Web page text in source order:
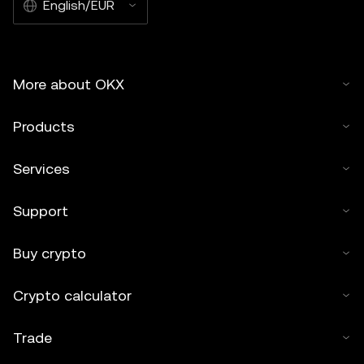
English/EUR
More about OKX
Products
Services
Support
Buy crypto
Crypto calculator
Trade